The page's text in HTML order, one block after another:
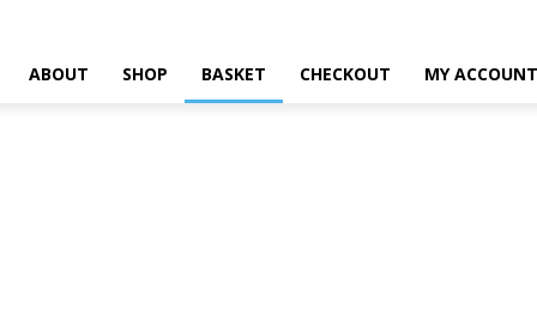
ABOUT SHOP BASKET CHECKOUT MY ACCOUNT